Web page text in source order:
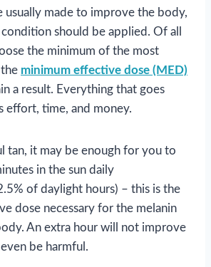
usually made to improve the body,
should be applied. Of all
the minimum of the most
minimum effective dose (MED)
a result. Everything that goes
effort, time, and money.
tan, it may be enough for you to
in the sun daily
of daylight hours) – this is the
dose necessary for the melanin
An extra hour will not improve
be harmful.